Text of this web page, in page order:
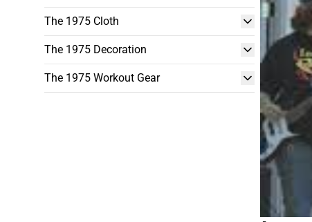
The 1975 Cloth
The 1975 Decoration
The 1975 Workout Gear